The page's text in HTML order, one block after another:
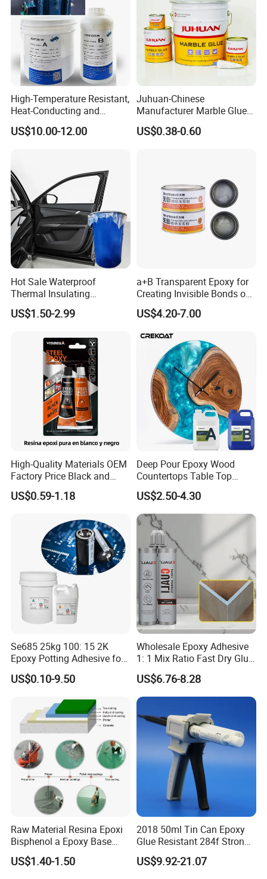
1. Are you a factory or trading company?
Yes. We are factory focus on the development and
application of polymer materials and high-end electronic
adhesives.
2.Any OEM/ODM service ?
JOME can offer the customer OEM label service,and will
give the protection of the your right in your market.
As the growing of JOME's global business,we need to find
High-Temperature Resistant,
Heat-Conducting and
Flame-Retardant Resin
Epoxy Resin Potting
Spindle Motors
US$10.00-12.00
Juhuan-Chinese
Manufacturer Marble Glue
for Stone Engineering
US$0.38-0.60
Hot Sale Waterproof
Thermal Insulating
Expanding Item Rubber
Sealant for Vehicle Trunk
US$1.50-2.99
a+B Transparent Epoxy for
Creating Invisible Bonds on
Stone Countertops
US$4.20-7.00
High-Quality Materials OEM
Factory Price Black and
White Ab Glue Epoxy Steel
US$0.59-1.18
Deep Pour Epoxy Wood
Countertops Table Top
Epoxy Resin
US$2.50-4.30
Se685 25kg 100: 15 2K
Epoxy Potting Adhesive for
Automotive Electronic
Module
US$0.10-9.50
Wholesale Epoxy Adhesive
1: 1 Mix Ratio Fast Dry Glue
for Bathroom Washbasin
Splicing Non-Sagging
US$6.76-8.28
Raw Material Resina Epoxi
Bisphenol a Epoxy Base
Resin Liquid Cyd-128,
Equivalent to Der 331, Npel
US$1.40-1.50
2018 50ml Tin Can Epoxy
Glue Resistant 284f Strong
Bond Electrical Equipment
Wing Sail Boom Motor
US$9.92-21.07